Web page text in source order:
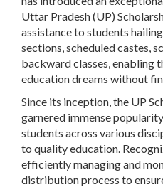
Uttar Pradesh (UP)
assistance to students
sections, scheduled castes,
backward classes, enabling
education dreams without
Since its inception, the UP
garnered immense
students across various
to quality education.
efficiently managing and
distribution process to